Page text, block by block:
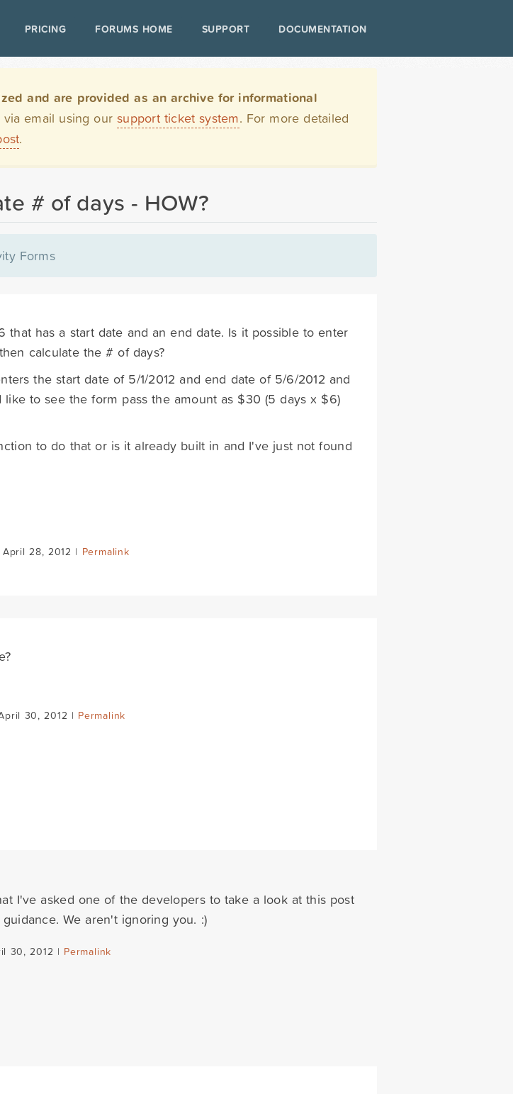
PRICING FORUMS HOME SUPPORT DOCUMENTATION
and are provided as an archive for informational
via email using oursupport ticket system. For more detailed
.
# of days - HOW?
Forms
that has a start date and an end date. Is it possible to enter
calculate the # of days?
the start date of 5/1/2012 and end date of 5/6/2012 and
to see the form pass the amount as $30 (5 days x $6)
to do that or is it already built in and I've just not found
28, 2012 | Permalink
30, 2012 | Permalink
I've asked one of the developers to take a look at this post
We aren't ignoring you. :)
30, 2012 | Permalink